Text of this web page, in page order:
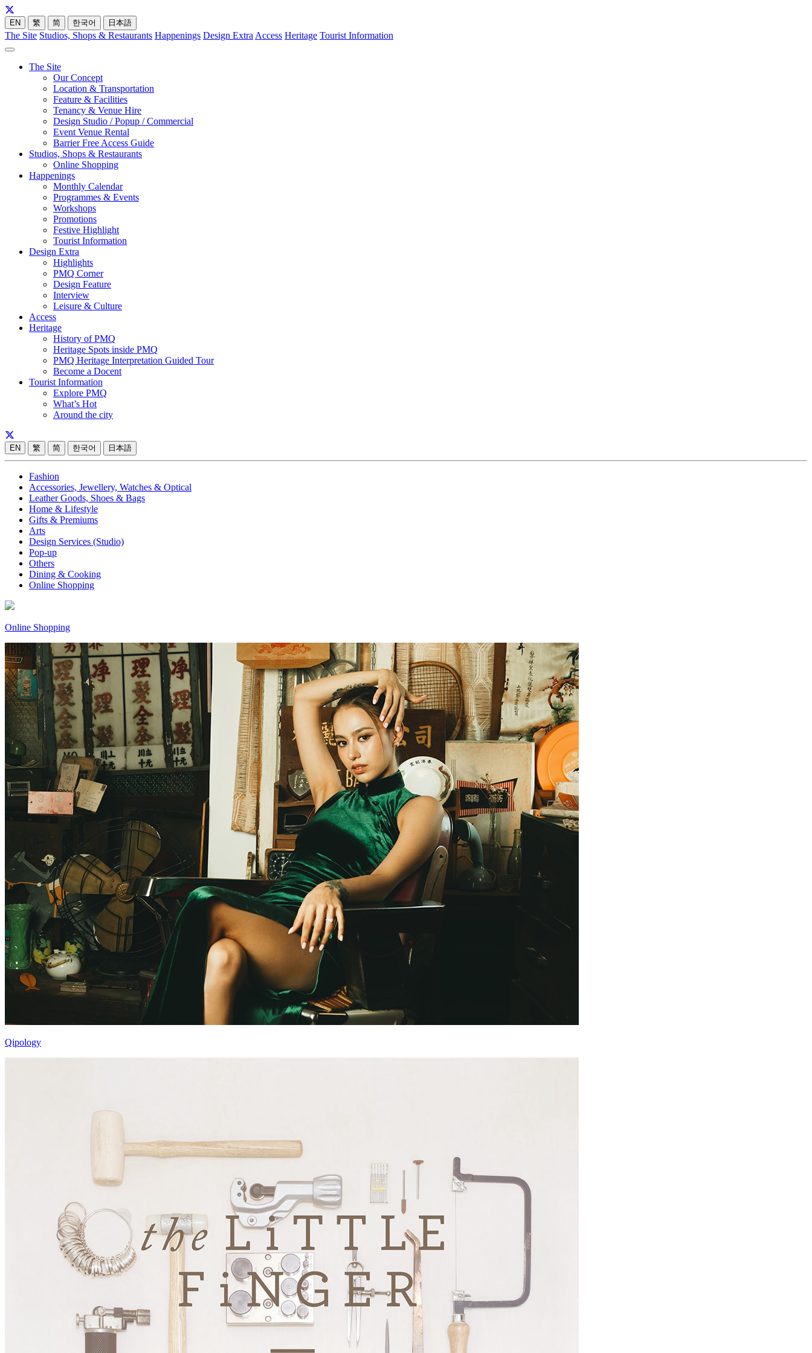
EN 繁 简 한국어 日本語
The Site Studios, Shops & Restaurants Happenings Design Extra Access Heritage Tourist Information
The Site
Our Concept
Location & Transportation
Feature & Facilities
Tenancy & Venue Hire
Design Studio / Popup / Commercial
Event Venue Rental
Barrier Free Access Guide
Studios, Shops & Restaurants
Online Shopping
Happenings
Monthly Calendar
Programmes & Events
Workshops
Promotions
Festive Highlight
Tourist Information
Design Extra
Highlights
PMQ Corner
Design Feature
Interview
Leisure & Culture
Access
Heritage
History of PMQ
Heritage Spots inside PMQ
PMQ Heritage Interpretation Guided Tour
Become a Docent
Tourist Information
Explore PMQ
What’s Hot
Around the city
EN 繁 简 한국어 日本語
Fashion
Accessories, Jewellery, Watches & Optical
Leather Goods, Shoes & Bags
Home & Lifestyle
Gifts & Premiums
Arts
Design Services (Studio)
Pop-up
Others
Dining & Cooking
Online Shopping
Online Shopping
Qipology